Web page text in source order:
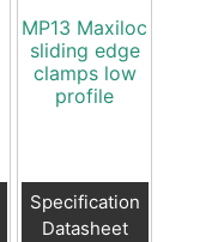
MP13 Maxiloc
sliding edge
clamps low
profile
Specification
Datasheet